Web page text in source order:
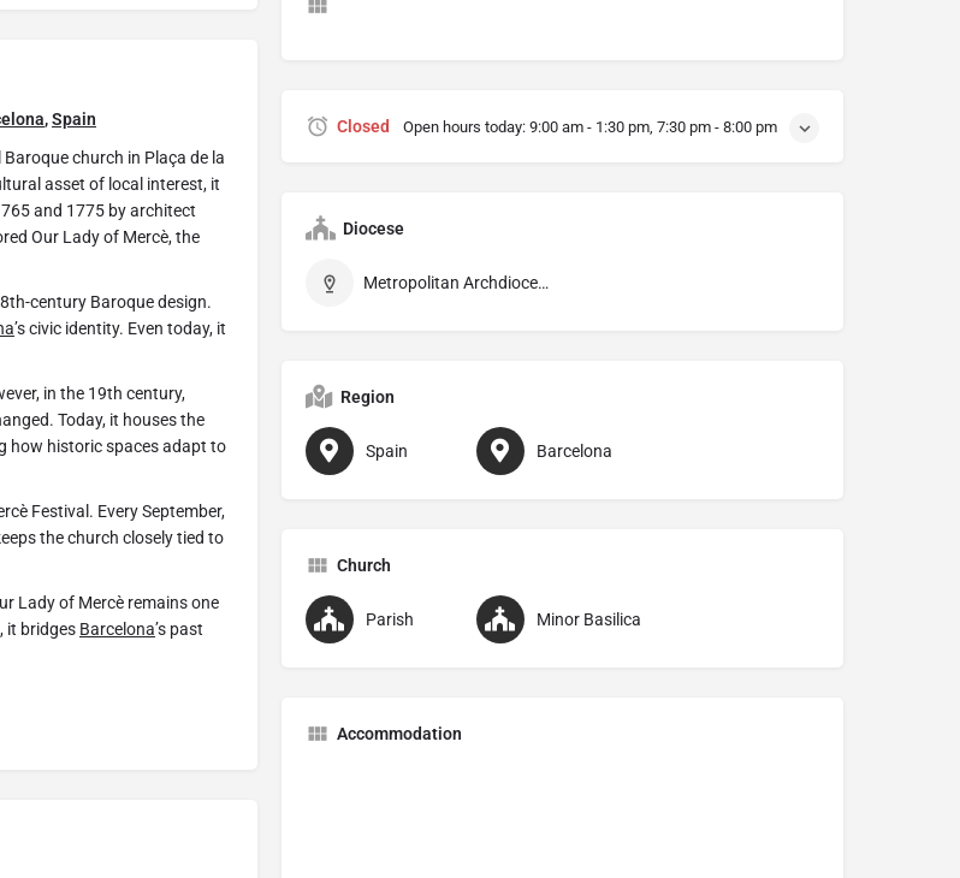
,Spain
church in Plaça de la
asset of local interest, it
and 1775 by architect
Our Lady of Mercè, the
century Baroque design.
’s civic identity. Even today, it
in the 19th century,
Today, it houses the
how historic spaces adapt to
Festival. Every September,
the church closely tied to
Lady of Mercè remains one
it bridges Barcelona’s past
Closed Open hours today: 9:00 am - 1:30 pm, 7:30 pm - 8:00 pm
Diocese
Metropolitan Archdiocese of Barcelona
Region
Spain Barcelona
Church
Parish Minor Basilica
Accommodation